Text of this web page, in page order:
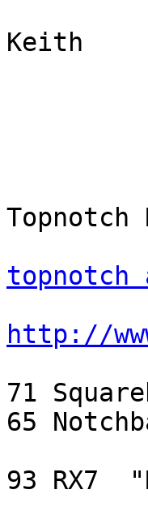
Keith
Topnotch
topnotch
http://
71
65
93 RX7